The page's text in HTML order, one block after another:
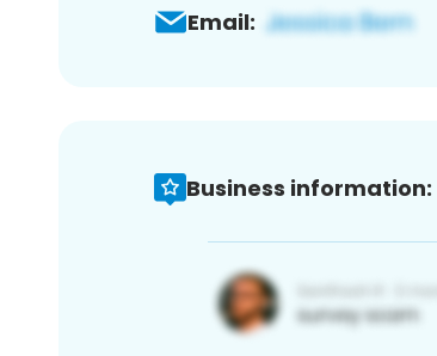
Email:
Business information: